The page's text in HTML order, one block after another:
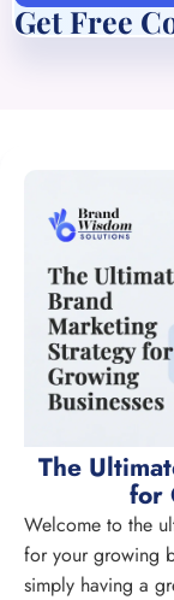
Get Free
The
for
Welcome to the
for your growing
simply having a